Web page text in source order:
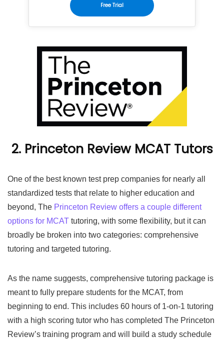
Free Trial
2. Princeton Review MCAT Tutors
One of the best known test prep companies for nearly all
standardized tests that relate to higher education and
beyond, The Princeton Review offers a couple different
options for MCAT tutoring, with some flexibility, but it can
broadly be broken into two categories: comprehensive
tutoring and targeted tutoring.
As the name suggests, comprehensive tutoring package is
meant to fully prepare students for the MCAT, from
beginning to end. This includes 60 hours of 1-on-1 tutoring
with a high scoring tutor who has completed The Princeton
Review’s training program and will build a study schedule